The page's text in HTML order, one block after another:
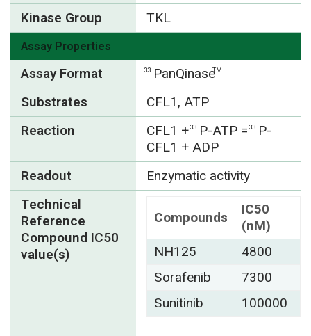
Kinase Group
TKL
Assay Properties
Assay Format 33 PanQinaseTM
Substrates
CFL1, ATP
Reaction
CFL1 +33 P-ATP =33 P-
CFL1 + ADP
Readout
Enzymatic activity
Technical
Reference
Compound IC50
value(s)
Compounds
IC50
(nM)
NH125
4800
Sorafenib
7300
Sunitinib
100000